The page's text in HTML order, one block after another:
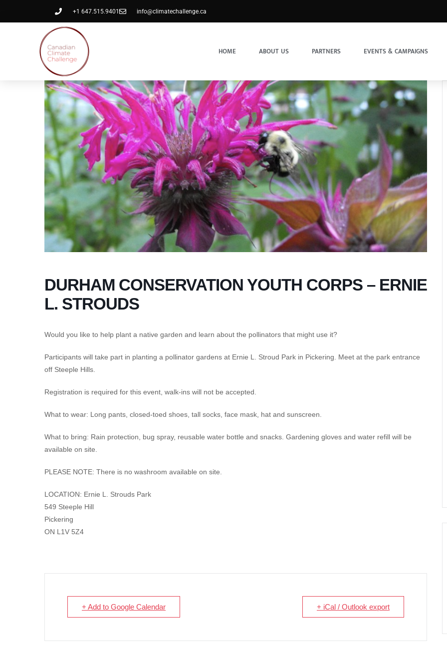
+1 647.515.9401 info@climatechallenge.ca
HOME ABOUT US PARTNERS EVENTS & CAMPAIGNS
DURHAM CONSERVATION YOUTH CORPS – ERNIE
L. STROUDS
Would you like to help plant a native garden and learn about the pollinators that might use it?
Participants will take part in planting a pollinator gardens at Ernie L. Stroud Park in Pickering. Meet at the park entrance
off Steeple Hills.
Registration is required for this event, walk-ins will not be accepted.
What to wear: Long pants, closed-toed shoes, tall socks, face mask, hat and sunscreen.
What to bring: Rain protection, bug spray, reusable water bottle and snacks. Gardening gloves and water refill will be
available on site.
PLEASE NOTE: There is no washroom available on site.
LOCATION: Ernie L. Strouds Park
549 Steeple Hill
Pickering
ON L1V 5Z4
+ Add to Google Calendar + iCal / Outlook export